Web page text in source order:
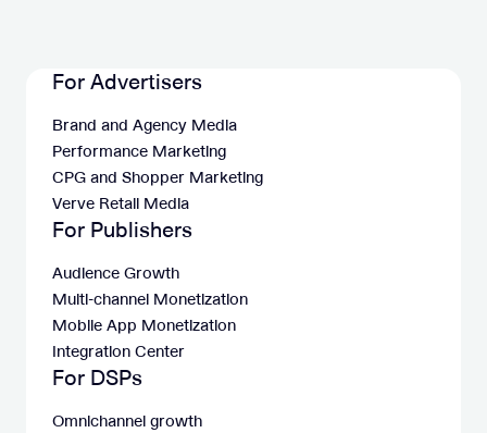
For Advertisers
Brand and Agency Media
Performance Marketing
CPG and Shopper Marketing
Verve Retail Media
For Publishers
Audience Growth
Multi-channel Monetization
Mobile App Monetization
Integration Center
For DSPs
Omnichannel growth